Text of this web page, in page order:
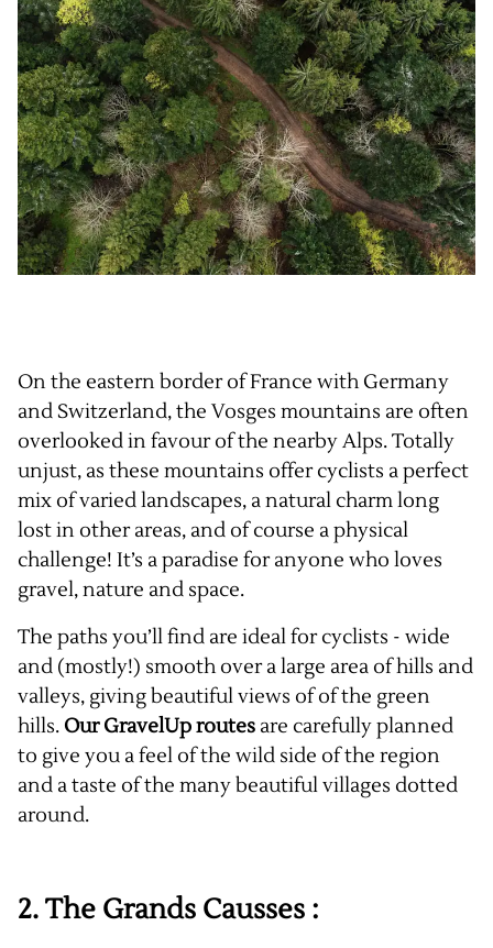
On the eastern border of France with Germany
and Switzerland, the Vosges mountains are often
overlooked in favour of the nearby Alps. Totally
unjust, as these mountains offer cyclists a perfect
mix of varied landscapes, a natural charm long
lost in other areas, and of course a physical
challenge! It’s a paradise for anyone who loves
gravel, nature and space.
The paths you’ll find are ideal for cyclists - wide
and (mostly!) smooth over a large area of hills and
valleys, giving beautiful views of of the green
hills. Our GravelUp routes are carefully planned
to give you a feel of the wild side of the region
and a taste of the many beautiful villages dotted
around.
2. The Grands Causses :